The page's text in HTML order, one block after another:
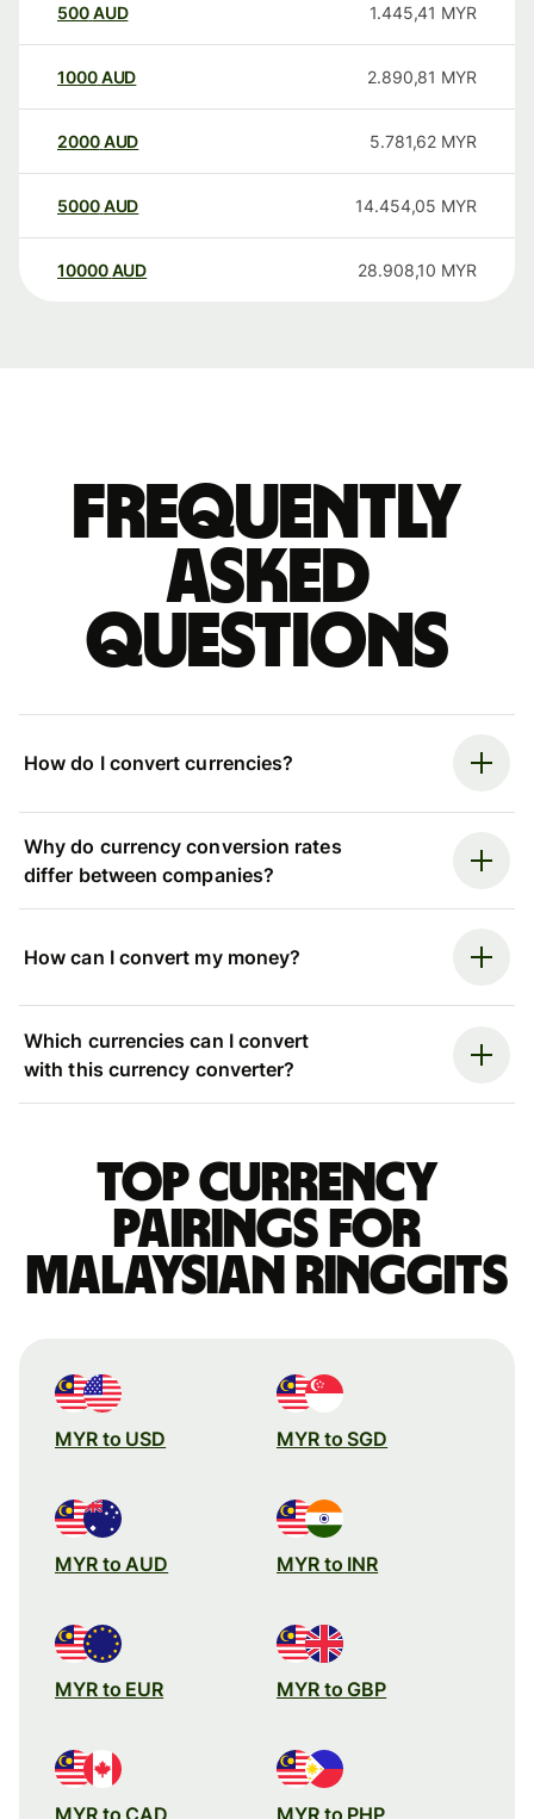
500AUD 1.445,41 MYR
1000AUD 2.890,81 MYR
2000AUD 5.781,62 MYR
5000AUD 14.454,05 MYR
10000 AUD 28.908,10 MYR
Frequently
asked
questions
How do I convert currencies?
Why do currency conversion rates
differ between companies?
How can I convert my money?
Which currencies can I convert
with this currency converter?
Top currency
pairings for
Malaysian ringgits
MYR to USD MYR to SGD
MYR to AUD MYR to INR
MYR to EUR MYR to GBP
MYR to CAD MYR to PHP